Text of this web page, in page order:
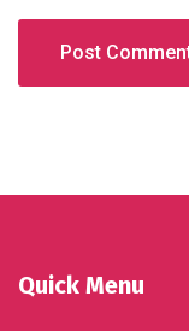
Quick Menu